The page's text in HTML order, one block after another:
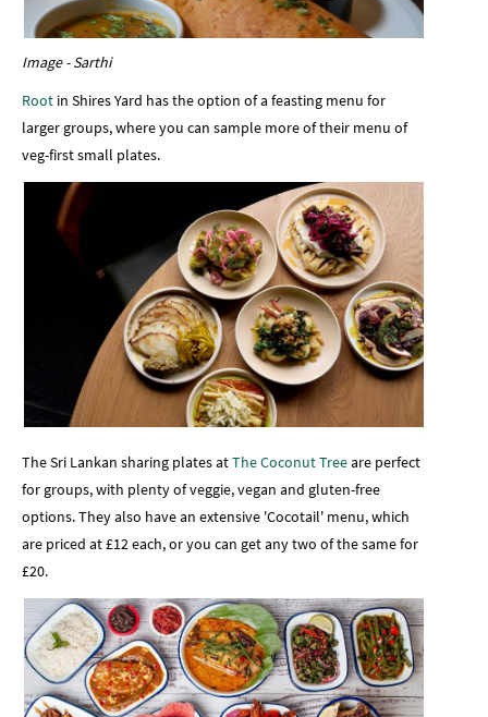
Image - Sarthi
Root in Shires Yard has the option of a feasting menu for
larger groups, where you can sample more of their menu of
veg-first small plates.
The Sri Lankan sharing plates atThe Coconut Treeare perfect
for groups, with plenty of veggie, vegan and gluten-free
options. They also have an extensive 'Cocotail' menu, which
are priced at £12 each, or you can get any two of the same for
£20.